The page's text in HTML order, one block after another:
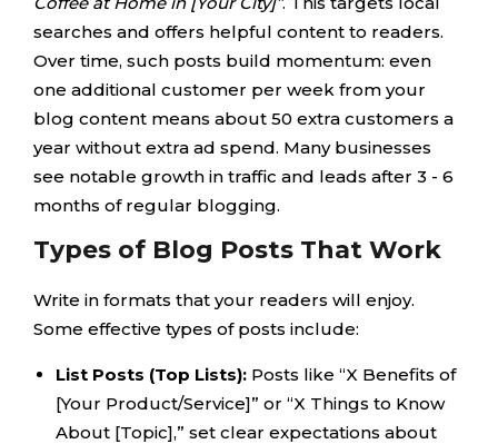
searches and offers helpful content to readers.
Over time, such posts build momentum: even
one additional customer per week from your
blog content means about 50 extra customers a
year without extra ad spend. Many businesses
see notable growth in traffic and leads after 3 - 6
months of regular blogging.
Types of Blog Posts That Work
Write in formats that your readers will enjoy.
Some effective types of posts include:
List Posts (Top Lists): Posts like “X Benefits of
[Your Product/Service]” or “X Things to Know
About [Topic],” set clear expectations about